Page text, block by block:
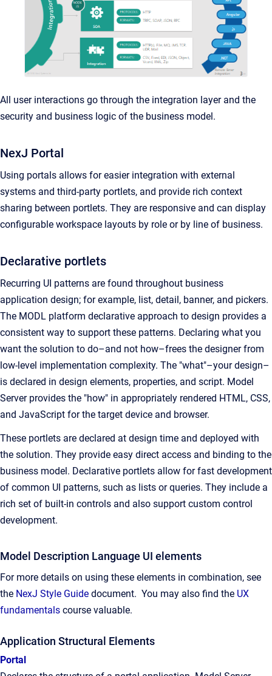
All user interactions go through the integration layer and the
security and business logic of the business model.
NexJ Portal
Using portals allows for easier integration with external
systems and third-party portlets, and provide rich context
sharing between portlets. They are responsive and can display
configurable workspace layouts by role or by line of business.
Declarative portlets
Recurring UI patterns are found throughout business
application design; for example, list, detail, banner, and pickers.
The MODL platform declarative approach to design provides a
consistent way to support these patterns. Declaring what you
want the solution to do–and not how–frees the designer from
low-level implementation complexity. The "what"–your design–
is declared in design elements, properties, and script. Model
Server provides the "how" in appropriately rendered HTML, CSS,
and JavaScript for the target device and browser.
These portlets are declared at design time and deployed with
the solution. They provide easy direct access and binding to the
business model. Declarative portlets allow for fast development
of common UI patterns, such as lists or queries. They include a
rich set of built-in controls and also support custom control
development.
Model Description Language UI elements
For more details on using these elements in combination, see
the NexJ Style Guide document. You may also find the UX
fundamentals course valuable.
Application Structural Elements
Portal